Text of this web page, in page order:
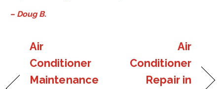
– Doug B.
Air
Conditioner
Maintenance
Air
Conditioner
Repair in